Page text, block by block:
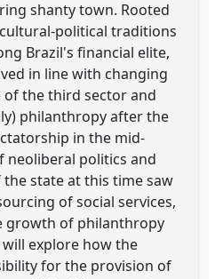
shanty town. Rooted
political traditions
Brazil's financial elite,
in line with changing
the third sector and
philanthropy after the
in the mid-
neoliberal politics and
state at this time saw
of social services,
growth of philanthropy
will explore how the
for the provision of